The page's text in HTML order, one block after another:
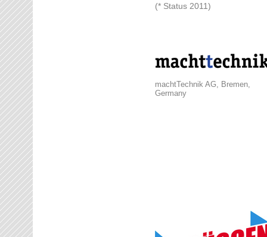
(* Status 2011)
machtTechnik AG, Bremen,
Germany